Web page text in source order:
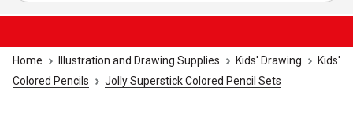
Home Illustration and Drawing Supplies Kids' Drawing
Kids'
Colored Pencils
Jolly Superstick Colored Pencil Sets